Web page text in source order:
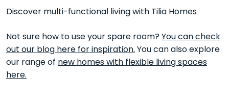
Discover multi-functional living with Tilia Homes
Not sure how to use your spare room?You can check
out our blog here for inspiration.You can also explore
our range ofnew homes with flexible living spaces
here.